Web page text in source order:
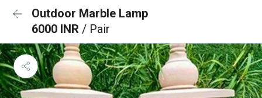
Outdoor Marble Lamp
6000 INR / Pair